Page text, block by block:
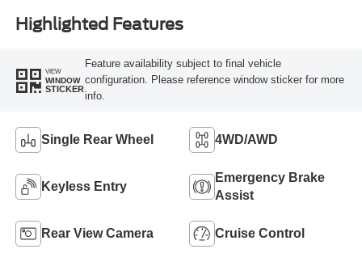
Highlighted Features
VIEW
WINDOW
STICKER
Feature availability subject to final vehicle
configuration. Please reference window sticker for more
info.
Single Rear Wheel 4WD/AWD
Keyless Entry
Emergency Brake
Assist
Rear View Camera Cruise Control